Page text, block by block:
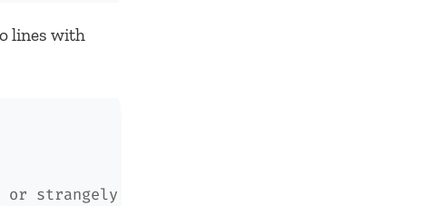
lines with
strangely if the dimensions